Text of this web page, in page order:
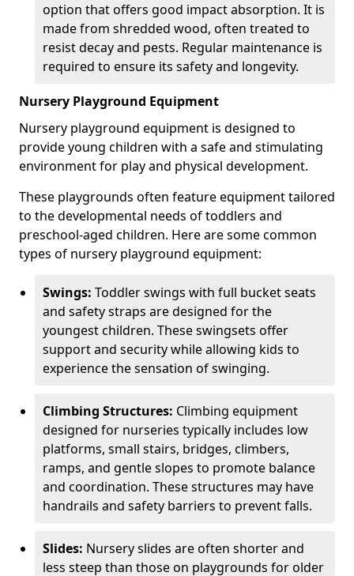
option that offers good impact absorption. It is
made from shredded wood, often treated to
resist decay and pests. Regular maintenance is
required to ensure its safety and longevity.
Nursery Playground Equipment
Nursery playground equipment is designed to
provide young children with a safe and stimulating
environment for play and physical development.
These playgrounds often feature equipment tailored
to the developmental needs of toddlers and
preschool-aged children. Here are some common
types of nursery playground equipment:
Swings: Toddler swings with full bucket seats
and safety straps are designed for the
youngest children. These swingsets offer
support and security while allowing kids to
experience the sensation of swinging.
Climbing Structures: Climbing equipment
designed for nurseries typically includes low
platforms, small stairs, bridges, climbers,
ramps, and gentle slopes to promote balance
and coordination. These structures may have
handrails and safety barriers to prevent falls.
Slides: Nursery slides are often shorter and
less steep than those on playgrounds for older